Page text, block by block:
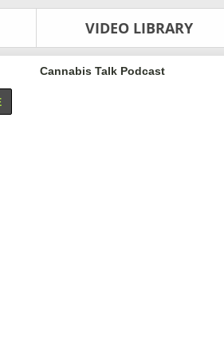
VIDEO LIBRARY
Cannabis Talk Podcast